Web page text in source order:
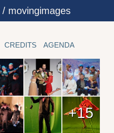
movingimages
CREDITS AGENDA
+15